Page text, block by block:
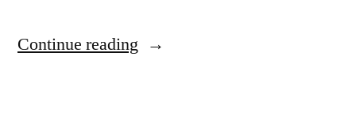
Continue reading “CT